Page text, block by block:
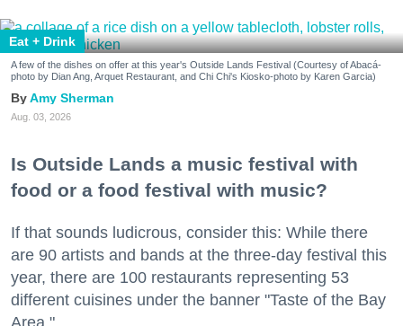
Eat + Drink
A few of the dishes on offer at this year's Outside Lands Festival (Courtesy of Abacá-
photo by Dian Ang, Arquet Restaurant, and Chi Chi's Kiosko-photo by Karen Garcia)
Amy Sherman
Aug. 03, 2026
Is Outside Lands a music festival with
food or a food festival with music?
If that sounds ludicrous, consider this: While there
are 90 artists and bands at the three-day festival this
year, there are 100 restaurants representing 53
different cuisines under the banner "Taste of the Bay